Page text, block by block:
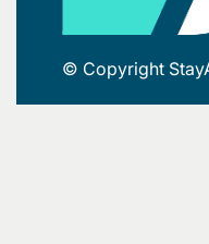
© Copyright